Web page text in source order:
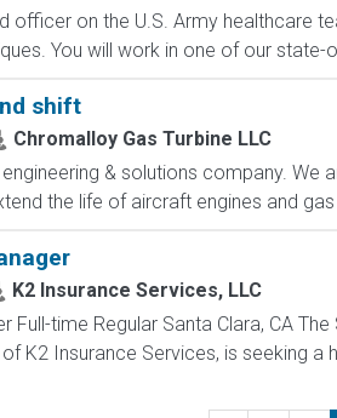
officer on the U.S. Army healthcare
You will work in one of our
shift
Chromalloy Gas Turbine LLC
& solutions company.
the life of aircraft engines and
K2 Insurance Services, LLC
Full-time Regular Santa Clara, CA
K2 Insurance Services, is seeking